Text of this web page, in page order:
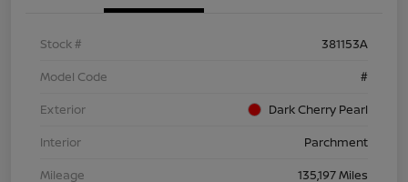
Stock #
381153A
Model Code
#
Exterior
Dark Cherry Pearl
Interior
Parchment
Mileage
135,197 Miles